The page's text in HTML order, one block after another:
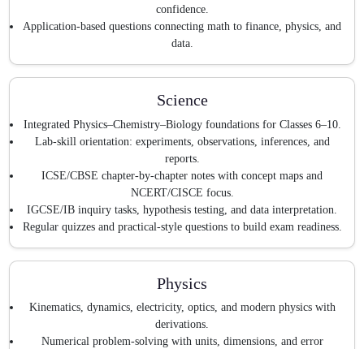
confidence.
Application-based questions connecting math to finance, physics, and
data.
Science
Integrated Physics–Chemistry–Biology foundations for Classes 6–10.
Lab-skill orientation: experiments, observations, inferences, and
reports.
ICSE/CBSE chapter-by-chapter notes with concept maps and
NCERT/CISCE focus.
IGCSE/IB inquiry tasks, hypothesis testing, and data interpretation.
Regular quizzes and practical-style questions to build exam readiness.
Physics
Kinematics, dynamics, electricity, optics, and modern physics with
derivations.
Numerical problem-solving with units, dimensions, and error